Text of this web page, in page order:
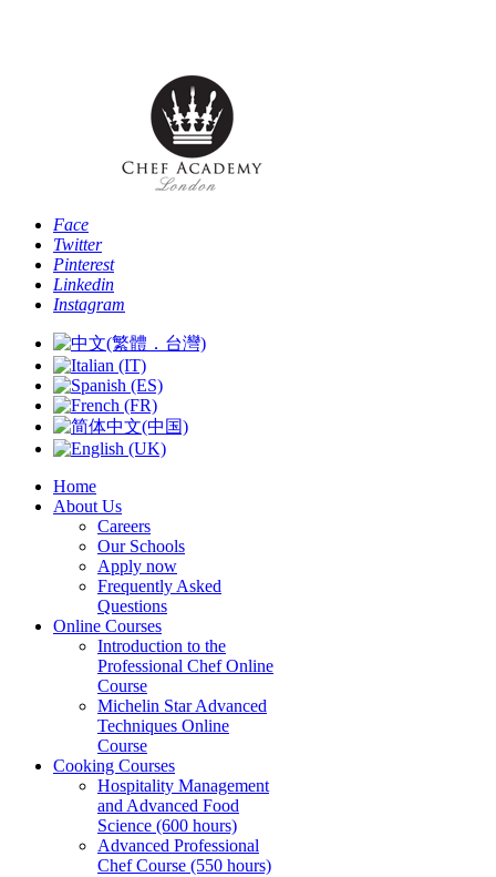
Face
Twitter
Pinterest
Linkedin
Instagram
Home
About Us
Careers
Our Schools
Apply now
Frequently Asked
Questions
Online Courses
Introduction to the
Professional Chef Online
Course
Michelin Star Advanced
Techniques Online
Course
Cooking Courses
Hospitality Management
and Advanced Food
Science (600 hours)
Advanced Professional
Chef Course (550 hours)